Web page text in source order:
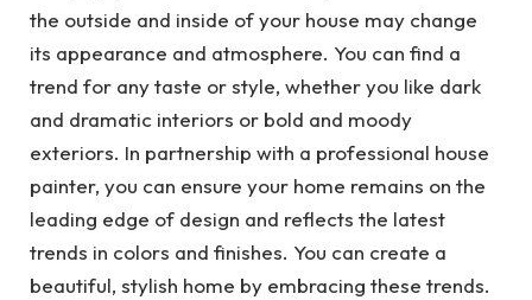
the outside and inside of your house may change
its appearance and atmosphere. You can find a
trend for any taste or style, whether you like dark
and dramatic interiors or bold and moody
exteriors. In partnership with a professional house
painter, you can ensure your home remains on the
leading edge of design and reflects the latest
trends in colors and finishes. You can create a
beautiful, stylish home by embracing these trends.